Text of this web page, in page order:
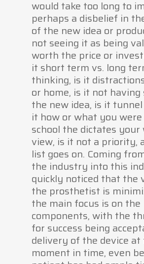
would take too long to
perhaps a disbelief in
of the new idea or
not seeing it as being
worth the price or
it short term vs. long
thinking, is it
or home, is it not having
the new idea, is it
it how or what you
school the dictates your
view, is it not a priority,
list goes on. Coming
the industry into this
quickly noticed that the
the prosthetist is
the main focus is on the
components, with the
for success being
delivery of the device
moment in time, even